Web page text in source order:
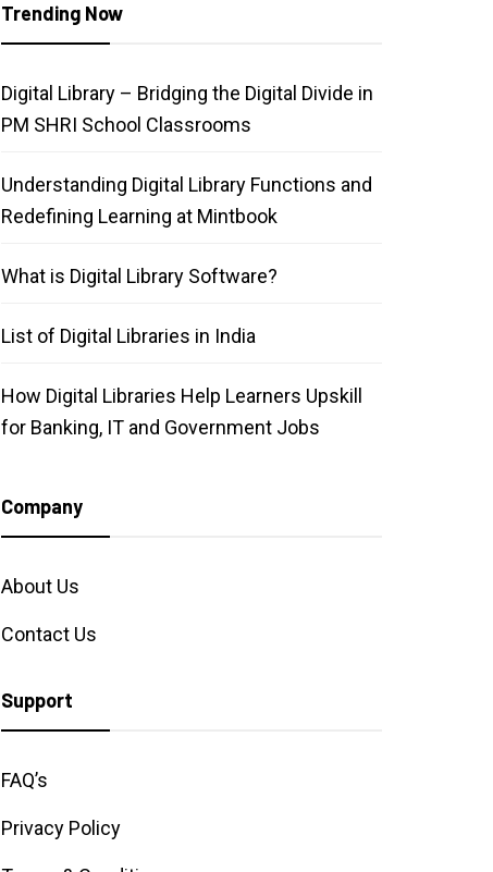
Trending Now
Digital Library – Bridging the Digital Divide in
PM SHRI School Classrooms
Understanding Digital Library Functions and
Redefining Learning at Mintbook
What is Digital Library Software?
List of Digital Libraries in India
How Digital Libraries Help Learners Upskill
for Banking, IT and Government Jobs
Company
About Us
Contact Us
Support
FAQ’s
Privacy Policy